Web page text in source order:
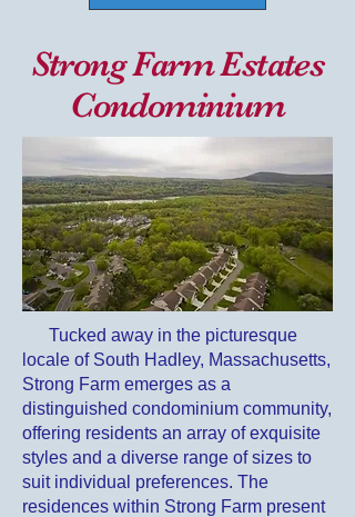
Strong Farm Estates
Condominium
Tucked away in the picturesque
locale of South Hadley, Massachusetts,
Strong Farm emerges as a
distinguished condominium community,
offering residents an array of exquisite
styles and a diverse range of sizes to
suit individual preferences. The
residences within Strong Farm present